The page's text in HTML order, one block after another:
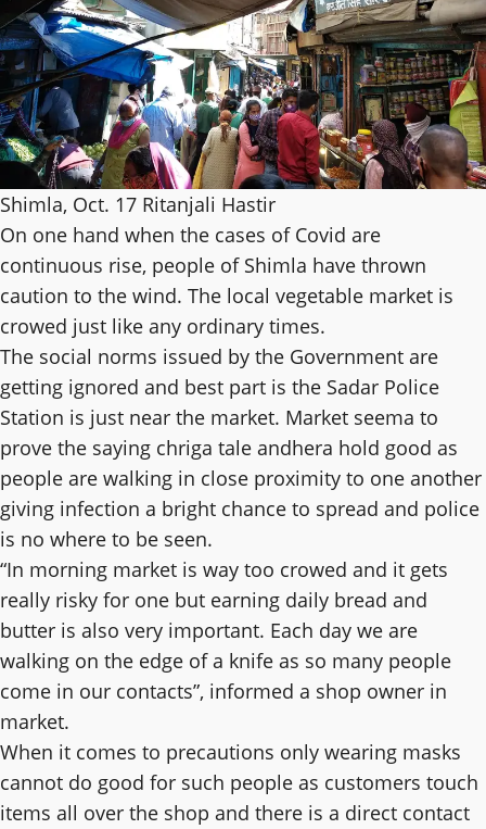
Shimla, Oct. 17 Ritanjali Hastir
On one hand when the cases of Covid are
continuous rise, people of Shimla have thrown
caution to the wind. The local vegetable market is
crowed just like any ordinary times.
The social norms issued by the Government are
getting ignored and best part is the Sadar Police
Station is just near the market. Market seema to
prove the saying chriga tale andhera hold good as
people are walking in close proximity to one another
giving infection a bright chance to spread and police
is no where to be seen.
“In morning market is way too crowed and it gets
really risky for one but earning daily bread and
butter is also very important. Each day we are
walking on the edge of a knife as so many people
come in our contacts”, informed a shop owner in
market.
When it comes to precautions only wearing masks
cannot do good for such people as customers touch
items all over the shop and there is a direct contact